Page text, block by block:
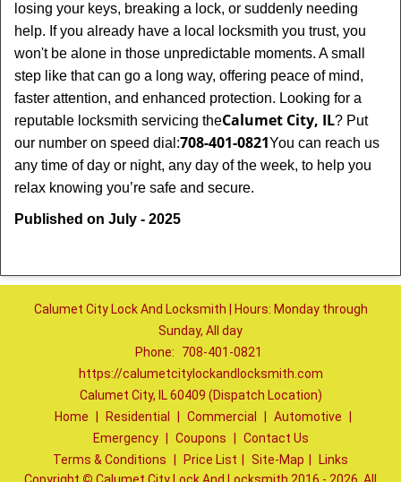
losing your keys, breaking a lock, or suddenly needing
help. If you already have a local locksmith you trust, you
won't be alone in those unpredictable moments. A small
step like that can go a long way, offering peace of mind,
faster attention, and enhanced protection. Looking for a
reputable locksmith servicing theCalumet City, IL? Put
our number on speed dial:708-401-0821You can reach us
any time of day or night, any day of the week, to help you
relax knowing you’re safe and secure.
Published on July - 2025
Calumet City Lock And Locksmith | Hours: Monday through
Sunday, All day
Phone:
708-401-0821
https://calumetcitylockandlocksmith.com
Calumet City, IL 60409 (Dispatch Location)
Home
Residential Commercial Automotive
Emergency
Coupons
Contact Us
Terms & Conditions
Price List Site-Map
Links